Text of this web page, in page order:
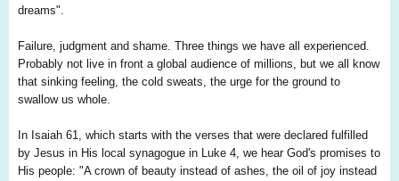
dreams".
Failure, judgment and shame. Three things we have all experienced.
Probably not live in front a global audience of millions, but we all know
that sinking feeling, the cold sweats, the urge for the ground to
swallow us whole.
In Isaiah 61, which starts with the verses that were declared fulfilled
by Jesus in His local synagogue in Luke 4, we hear God's promises to
His people: "A crown of beauty instead of ashes, the oil of joy instead